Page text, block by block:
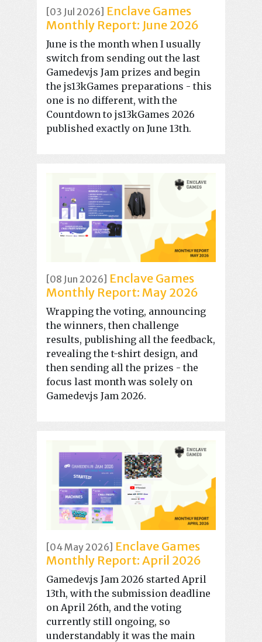
[03 Jul 2026] Enclave Games
Monthly Report: June 2026
June is the month when I usually
switch from sending out the last
Gamedev.js Jam prizes and begin
the js13kGames preparations - this
one is no different, with the
Countdown to js13kGames 2026
published exactly on June 13th.
[08 Jun 2026] Enclave Games
Monthly Report: May 2026
Wrapping the voting, announcing
the winners, then challenge
results, publishing all the feedback,
revealing the t-shirt design, and
then sending all the prizes - the
focus last month was solely on
Gamedev.js Jam 2026.
[04 May 2026] Enclave Games
Monthly Report: April 2026
Gamedev.js Jam 2026 started April
13th, with the submission deadline
on April 26th, and the voting
currently still ongoing, so
understandably it was the main